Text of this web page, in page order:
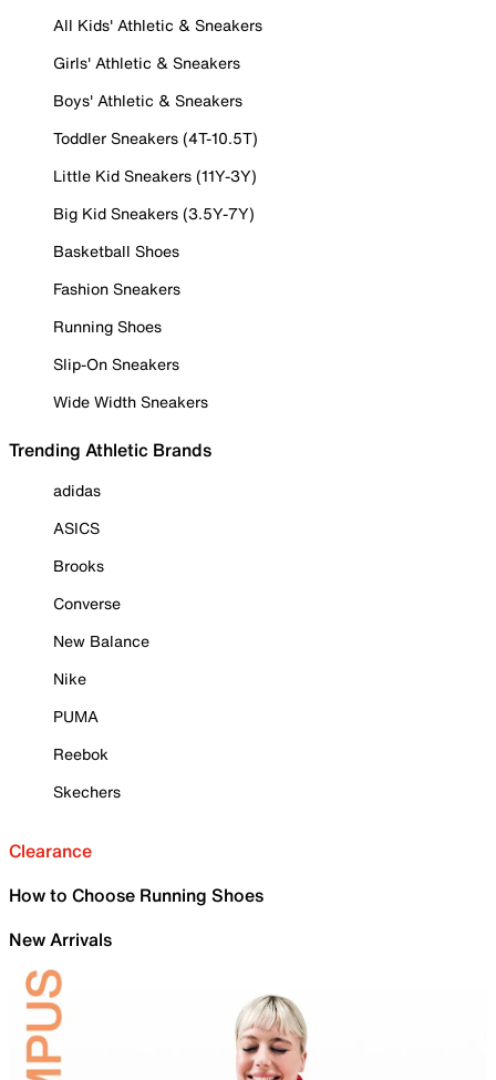
All Kids' Athletic & Sneakers
Girls' Athletic & Sneakers
Boys' Athletic & Sneakers
Toddler Sneakers (4T-10.5T)
Little Kid Sneakers (11Y-3Y)
Big Kid Sneakers (3.5Y-7Y)
Basketball Shoes
Fashion Sneakers
Running Shoes
Slip-On Sneakers
Wide Width Sneakers
Trending Athletic Brands
adidas
ASICS
Brooks
Converse
New Balance
Nike
PUMA
Reebok
Skechers
Clearance
How to Choose Running Shoes
New Arrivals